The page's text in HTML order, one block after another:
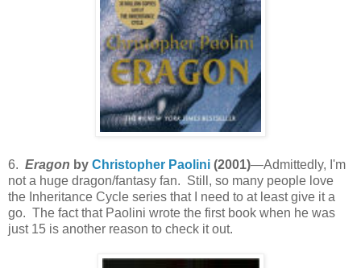
6. Eragon by Christopher Paolini (2001)—Admittedly, I'm
not a huge dragon/fantasy fan. Still, so many people love
the Inheritance Cycle series that I need to at least give it a
go. The fact that Paolini wrote the first book when he was
just 15 is another reason to check it out.